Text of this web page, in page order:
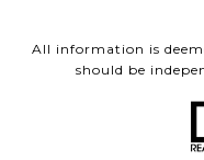
All information is
should be